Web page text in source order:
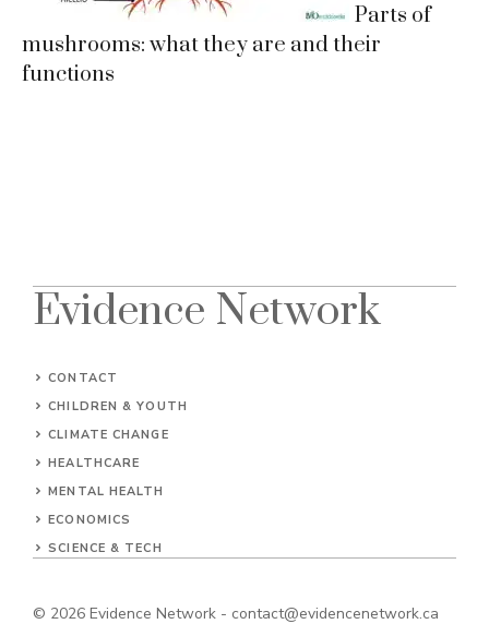
Parts of
mushrooms: what they are and their
functions
Evidence Network
CONTACT
CHILDREN & YOUTH
CLIMATE CHANGE
HEALTHCARE
MENTAL HEALTH
ECONOMICS
SCIENCE & TECH
© 2026 Evidence Network - contact@evidencenetwork.ca